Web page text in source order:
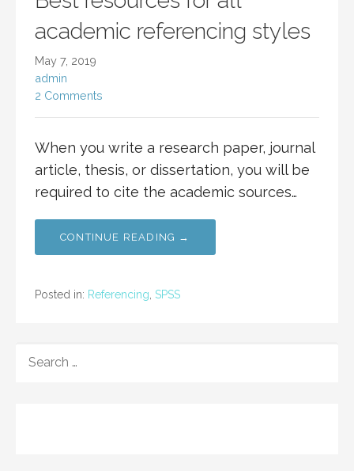
academic referencing styles
May 7, 2019
admin
2 Comments
When you write a research paper, journal
article, thesis, or dissertation, you will be
required to cite the academic sources…
CONTINUE READING →
Posted in: Referencing SPSS
FOR: